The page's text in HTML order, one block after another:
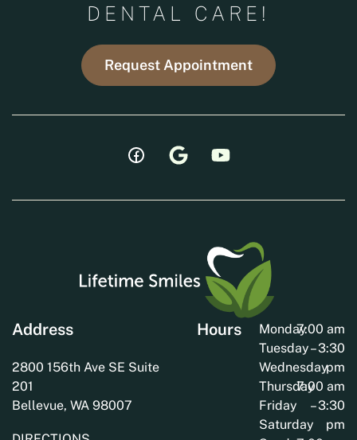
DENTAL CARE!
Request Appointment
Address
2800 156th Ave SE Suite
201
Bellevue, WA 98007
Hours
Monday
Tuesday
Wednesday
Thursday
Friday
Saturday
7:00 am
– 3:30
pm
7:00 am
– 3:30
pm